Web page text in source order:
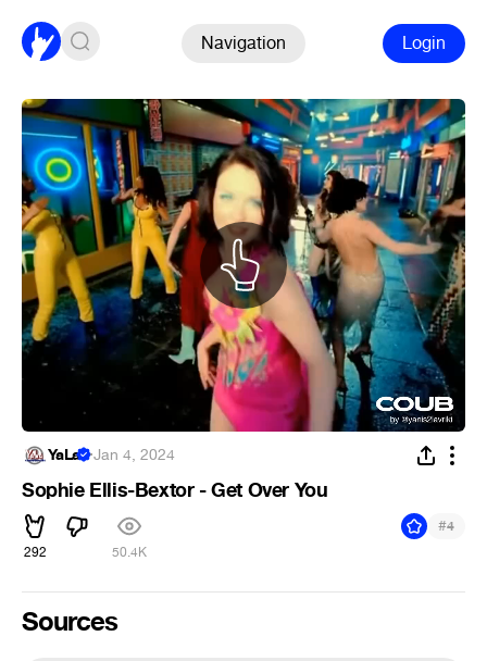
Navigation Login
YaLa ·Jan 4, 2024
Sophie Ellis-Bextor - Get Over You
292 50.4K
#4
Sources